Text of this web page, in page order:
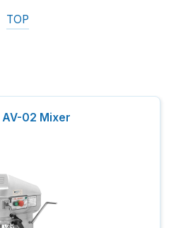
TOP
AV-02 Mixer